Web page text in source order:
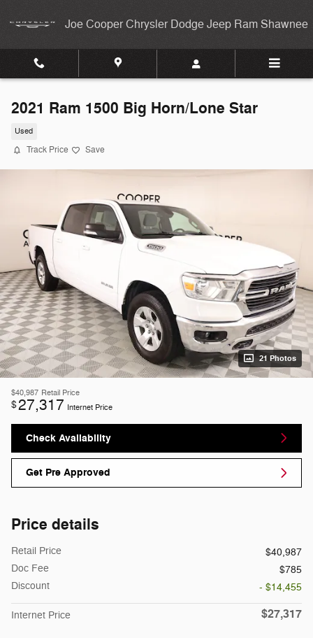
Joe Cooper Chrysler Dodge Jeep Ram Shawnee
2021 Ram 1500 Big Horn/Lone Star
Used
Track Price Save
21 Photos
$40,987 Retail Price
$27,317 Internet Price
Check Availability
Get Pre Approved
Price details
Retail Price
$40,987
Doc Fee
$785
Discount
- $14,455
Internet Price $27,317